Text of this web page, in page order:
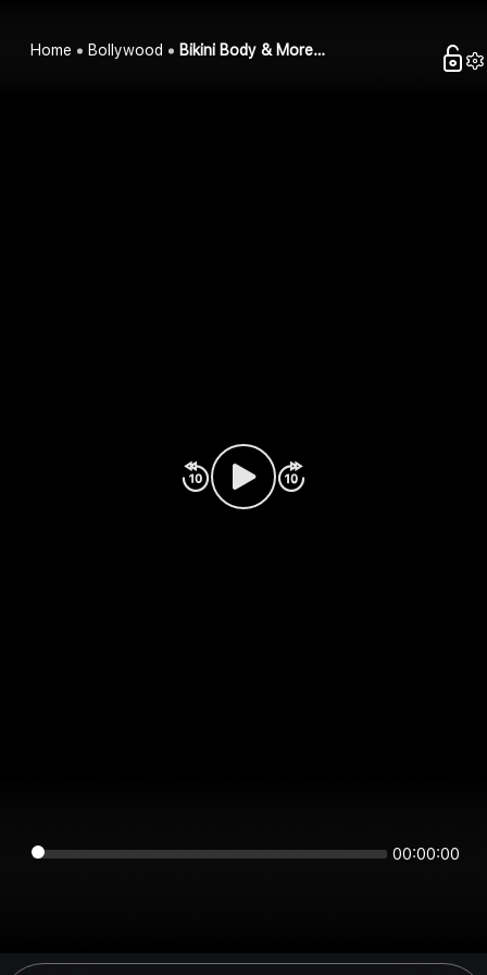
Home Bollywood Bikini Body & More…
00:00:00